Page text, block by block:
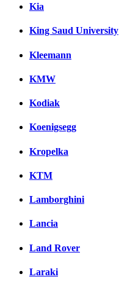
Kia
King Saud University
Kleemann
KMW
Kodiak
Koenigsegg
Kropelka
KTM
Lamborghini
Lancia
Land Rover
Laraki